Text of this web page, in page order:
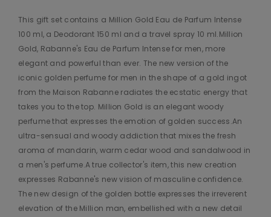
This gift set contains a Million Gold Eau de Parfum Intense
100 ml, a Deodorant 150 ml and a travel spray 10 ml.Million
Gold, Rabanne's Eau de Parfum Intense for men, more
elegant and powerful than ever. The new version of the
iconic golden perfume for men in the shape of a gold ingot
from the Maison Rabanne radiates the ecstatic energy that
takes you to the top. Million Gold is an elegant woody
perfume that expresses the emotion of golden success.An
ultra-sensual and woody addiction that mixes the fresh
aroma of mandarin, warm cedar wood and sandalwood in
a men's perfume.A true collector's item, this new creation
expresses Rabanne's new vision of masculine confidence.
The new design of the golden bottle expresses the irreverent
elevation of the Million man, embellished with a new detail